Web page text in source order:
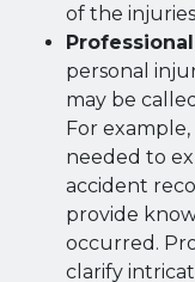
of the
personal
may be
For
needed to
accident
provide
occurred.
clarify